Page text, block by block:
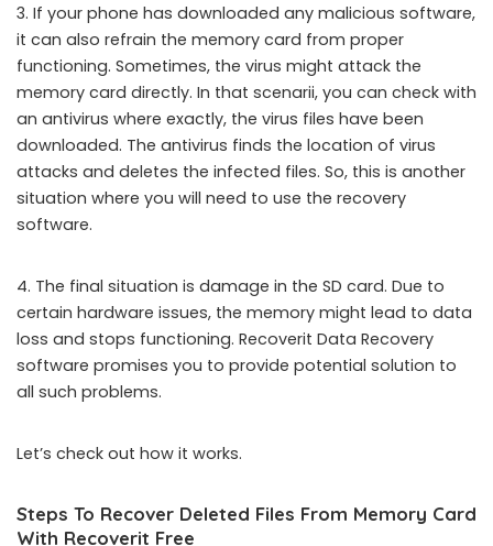
3. If your phone has downloaded any malicious software,
it can also refrain the memory card from proper
functioning. Sometimes, the virus might attack the
memory card directly. In that scenarii, you can check with
an antivirus where exactly, the virus files have been
downloaded. The antivirus finds the location of virus
attacks and deletes the infected files. So, this is another
situation where you will need to use the recovery
software.
4. The final situation is damage in the SD card. Due to
certain hardware issues, the memory might lead to data
loss and stops functioning. Recoverit Data Recovery
software promises you to provide potential solution to
all such problems.
Let’s check out how it works.
Steps To Recover Deleted Files From Memory Card
With Recoverit Free